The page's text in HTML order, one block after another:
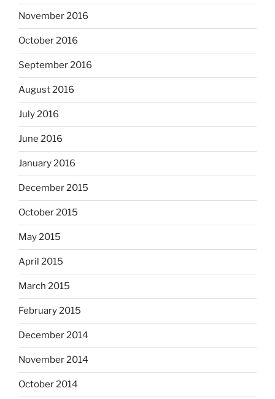
November 2016
October 2016
September 2016
August 2016
July 2016
June 2016
January 2016
December 2015
October 2015
May 2015
April 2015
March 2015
February 2015
December 2014
November 2014
October 2014